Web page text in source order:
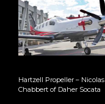
Hartzell Propeller – Nicolas
Chabbert of Daher Socata